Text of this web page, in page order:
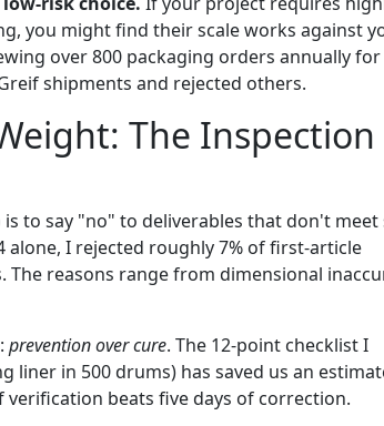
you might find their scale works against
over 800 packaging orders annually for
shipments and rejected others.
The Inspection
to say "no" to deliverables that don't meet
I rejected roughly 7% of first-article
reasons range from dimensional
prevention over cure. The 12-point checklist I
liner in 500 drums) has saved us an
verification beats five days of correction.